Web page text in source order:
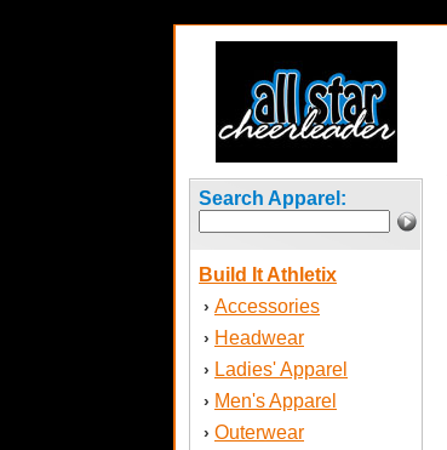
Search Apparel:
Build It Athletix
› Accessories
› Headwear
› Ladies' Apparel
› Men's Apparel
› Outerwear